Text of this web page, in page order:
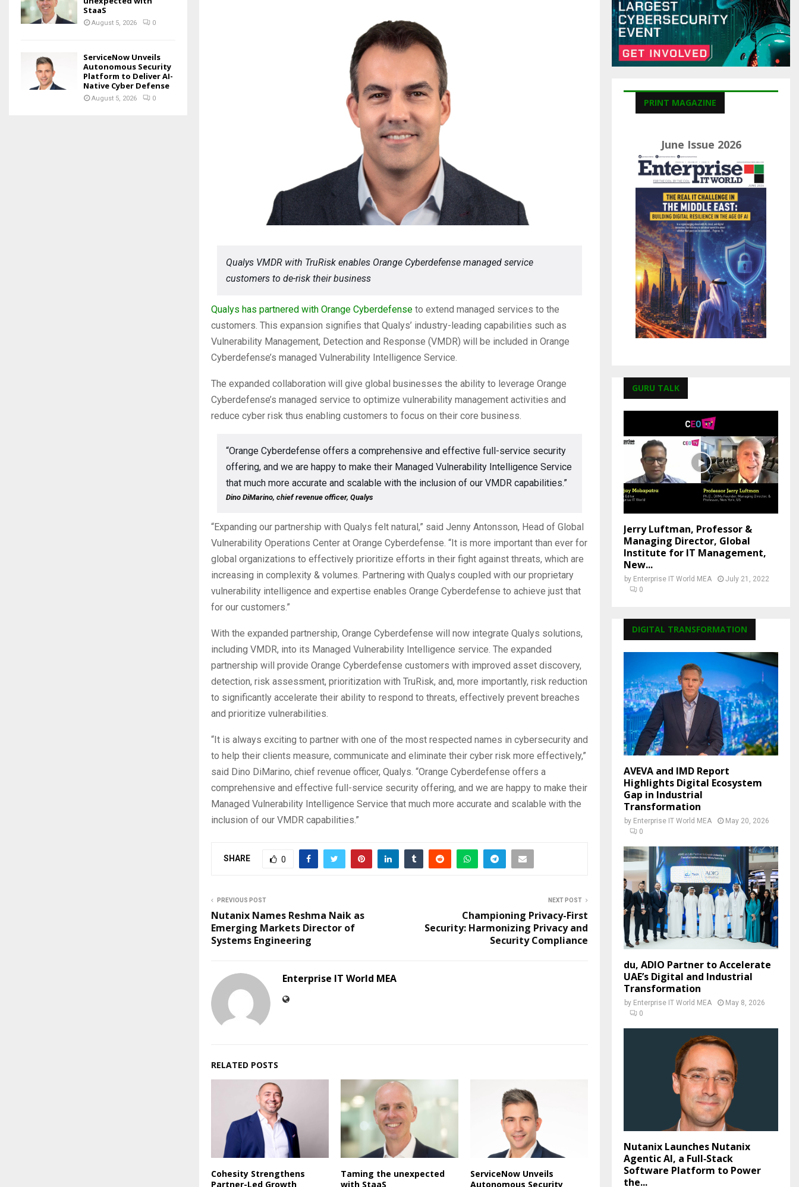
Qualys VMDR with TruRisk enables Orange Cyberdefense managed service
customers to de-risk their business
Qualys has partnered with Orange Cyberdefense to extend managed services to the
customers. This expansion signifies that Qualys’ industry-leading capabilities such as
Vulnerability Management, Detection and Response (VMDR) will be included in Orange
Cyberdefense’s managed Vulnerability Intelligence Service.
The expanded collaboration will give global businesses the ability to leverage Orange
Cyberdefense’s managed service to optimize vulnerability management activities and
reduce cyber risk thus enabling customers to focus on their core business.
“Orange Cyberdefense offers a comprehensive and effective full-service security
offering, and we are happy to make their Managed Vulnerability Intelligence Service
that much more accurate and scalable with the inclusion of our VMDR capabilities.”
Dino DiMarino, chief revenue officer, Qualys
“Expanding our partnership with Qualys felt natural,” said Jenny Antonsson, Head of Global
Vulnerability Operations Center at Orange Cyberdefense. “It is more important than ever for
global organizations to effectively prioritize efforts in their fight against threats, which are
increasing in complexity & volumes. Partnering with Qualys coupled with our proprietary
vulnerability intelligence and expertise enables Orange Cyberdefense to achieve just that
for our customers.”
With the expanded partnership, Orange Cyberdefense will now integrate Qualys solutions,
including VMDR, into its Managed Vulnerability Intelligence service. The expanded
partnership will provide Orange Cyberdefense customers with improved asset discovery,
detection, risk assessment, prioritization with TruRisk, and, more importantly, risk reduction
to significantly accelerate their ability to respond to threats, effectively prevent breaches
and prioritize vulnerabilities.
“It is always exciting to partner with one of the most respected names in cybersecurity and
to help their clients measure, communicate and eliminate their cyber risk more effectively,”
said Dino DiMarino, chief revenue officer, Qualys. “Orange Cyberdefense offers a
comprehensive and effective full-service security offering, and we are happy to make their
Managed Vulnerability Intelligence Service that much more accurate and scalable with the
inclusion of our VMDR capabilities.”
SHARE 0
PREVIOUS POST
Nutanix Names Reshma Naik as
Emerging Markets Director of
Systems Engineering
NEXT POST
Championing Privacy-First
Security: Harmonizing Privacy and
Security Compliance
Enterprise IT World MEA
RELATED POSTS
Cohesity Strengthens
Partner-Led Growth
Taming the unexpected
with StaaS
ServiceNow Unveils
Autonomous Security
StaaS
August 5, 2026 0
ServiceNow Unveils
Autonomous Security
Platform to Deliver AI-
Native Cyber Defense
August 5, 2026 0
H
PRINT MAGAZINE
June Issue 2026
GURU TALK
Jerry Luftman, Professor &
Managing Director, Global
Institute for IT Management,
New...
by Enterprise IT World MEA
July 21, 2022
0
DIGITAL TRANSFORMATION
AVEVA and IMD Report
Highlights Digital Ecosystem
Gap in Industrial
Transformation
by Enterprise IT World MEA
May 20, 2026
0
du, ADIO Partner to Accelerate
UAE’s Digital and Industrial
Transformation
by Enterprise IT World MEA
May 8, 2026
0
Nutanix Launches Nutanix
Agentic AI, a Full‑Stack
Software Platform to Power
the...